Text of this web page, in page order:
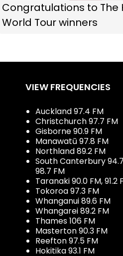
Congratulations to The
World Tour winners
VIEW FREQUENCIES
Auckland 97.4 FM
Christchurch 97.7 FM
Gisborne 90.9 FM
Manawatū 97.8 FM
Northland 89.2 FM
South Canterbury
98.7 FM
Taranaki 90.0 FM, 91.2
Tokoroa 97.3 FM
Whanganui 89.6 FM
Whangarei 89.2 FM
Thames 106 FM
Masterton 90.3 FM
Reefton 97.5 FM
Hokitika 93.1 FM